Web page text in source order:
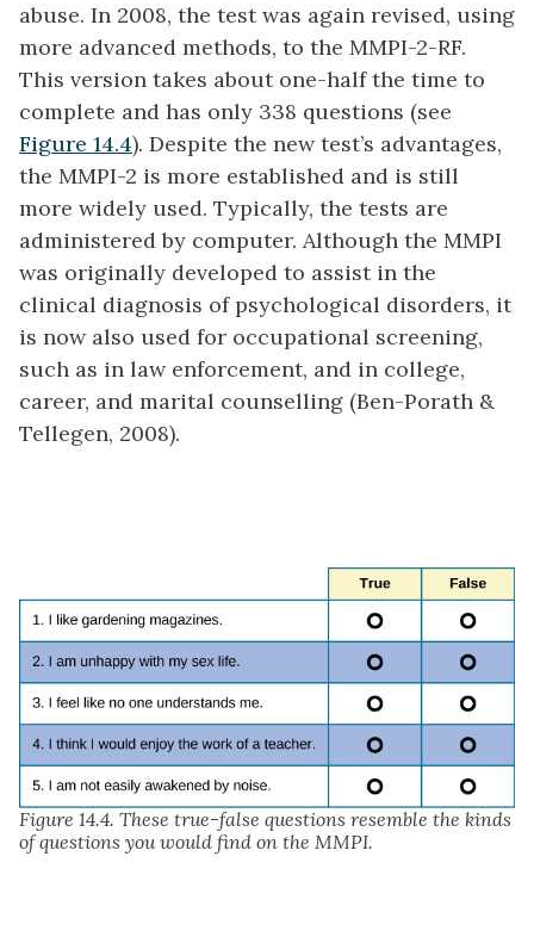
abuse. In 2008, the test was again revised, using
more advanced methods, to the MMPI-2-RF.
This version takes about one-half the time to
complete and has only 338 questions (see
Figure 14.4). Despite the new test’s advantages,
the MMPI-2 is more established and is still
more widely used. Typically, the tests are
administered by computer. Although the MMPI
was originally developed to assist in the
clinical diagnosis of psychological disorders, it
is now also used for occupational screening,
such as in law enforcement, and in college,
career, and marital counselling (Ben-Porath &
Tellegen, 2008).
Figure 14.4. These true-false questions resemble the kinds
of questions you would find on the MMPI.